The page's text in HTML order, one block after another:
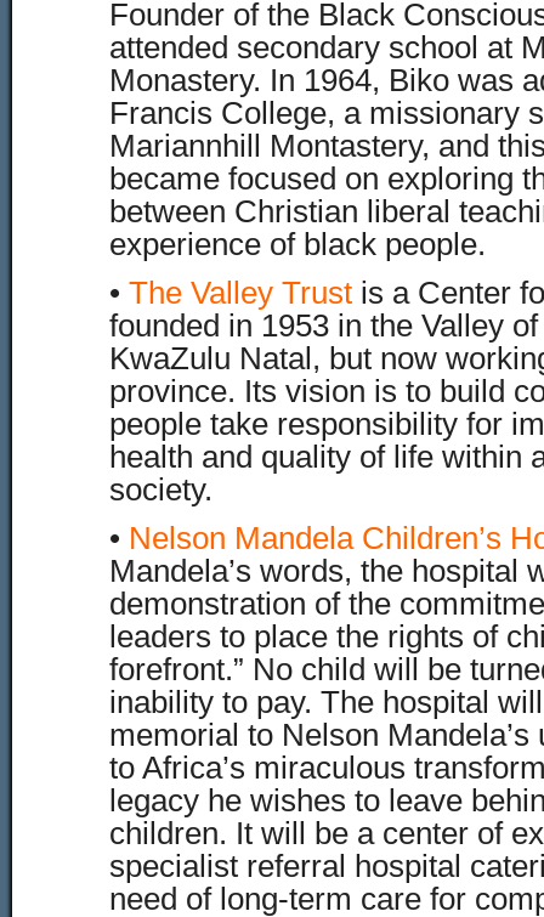
Founder of the Black
attended secondary school at
Monastery. In 1964, Biko was
Francis College, a missionary
Mariannhill Montastery, and
became focused on exploring
between Christian liberal
experience of black people.
• The Valley Trust is a Center
founded in 1953 in the Valley
KwaZulu Natal, but now
province. Its vision is to build
people take responsibility for
health and quality of life within
society.
• Nelson Mandela Children’s
Mandela’s words, the hospital
demonstration of the
leaders to place the rights of
forefront.” No child will be
inability to pay. The hospital
memorial to Nelson
to Africa’s miraculous
legacy he wishes to leave
children. It will be a center of
specialist referral hospital
need of long-term care for